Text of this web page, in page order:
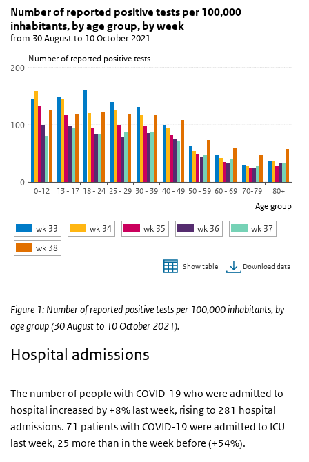
Reported positive tests by age group
Skip chart 'Number of reported positive tests per 100,000
Number of reported positive tests per 100,000
Bar chart with 6 data series.
from 30 August to 10 October 2021
View as data table, Number of reported positive tests per
The chart has 1 Y axis displaying Number of reported positive
Number of reported positive tests
Age group
Number of reported positive tests per 100,000
inhabitants, by age group, by week
from 30 August to 10 October 2021
wk 33 wk 34 wk 35 wk 36
wk 37
wk 38
0
100
200
0-12 13 - 17 18 - 24 25 - 29 30 - 39 40 - 49 50 - 59 60 - 69 70-79 80+
Show table Download data
Figure 1: Number of reported positive tests per 100,000 inhabitants, by
age group (30 August to 10 October 2021).
Hospital admissions
The number of people with COVID-19 who were admitted to
hospital increased by +8% last week, rising to 281 hospital
admissions. 71 patients with COVID-19 were admitted to ICU
last week, 25 more than in the week before (+54%).